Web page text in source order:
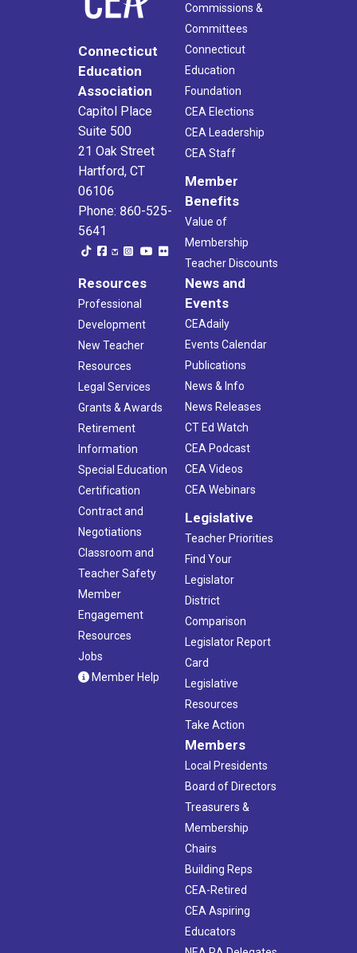
Connecticut
Education
Association
Capitol Place
Suite 500
21 Oak Street
Hartford, CT
06106
Phone: 860-525-
5641
Commissions &
Committees
Connecticut
Education
Foundation
CEA Elections
CEA Leadership
CEA Staff
Member
Benefits
Value of
Membership
Teacher Discounts
Resources
Professional
Development
New Teacher
Resources
Legal Services
Grants & Awards
Retirement
Information
Special Education
Certification
Contract and
Negotiations
Classroom and
Teacher Safety
Member
Engagement
Resources
Jobs
Member Help
News and
Events
CEAdaily
Events Calendar
Publications
News & Info
News Releases
CT Ed Watch
CEA Podcast
CEA Videos
CEA Webinars
Legislative
Teacher Priorities
Find Your
Legislator
District
Comparison
Legislator Report
Card
Legislative
Resources
Take Action
Members
Local Presidents
Board of Directors
Treasurers &
Membership
Chairs
Building Reps
CEA-Retired
CEA Aspiring
Educators